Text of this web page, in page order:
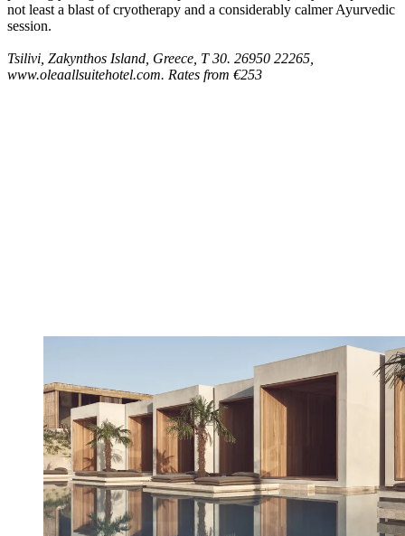
not least a blast of cryotherapy and a considerably calmer Ayurvedic
session.
Tsilivi, Zakynthos Island, Greece, T 30. 26950 22265,
www.oleaallsuitehotel.com. Rates from €253